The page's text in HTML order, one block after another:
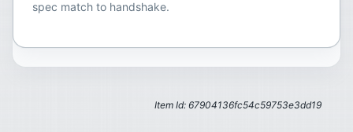
spec match to handshake.
Item Id: 67904136fc54c59753e3dd19